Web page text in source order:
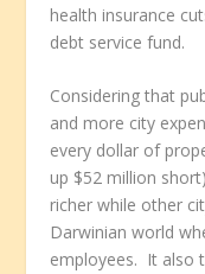
health insurance
debt service fund.
Considering that
and more city
every dollar of
up $52 million
richer while other
Darwinian world
employees. It also